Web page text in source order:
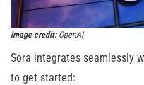
Image credit:OpenAI
Sora integrates seamlessly
to get started: